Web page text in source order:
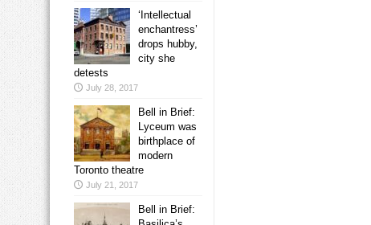
‘Intellectual
enchantress’
drops hubby,
city she
detests
July 28, 2017
Bell in Brief:
Lyceum was
birthplace of
modern
Toronto theatre
July 21, 2017
Bell in Brief: